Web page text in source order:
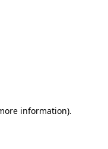
information).